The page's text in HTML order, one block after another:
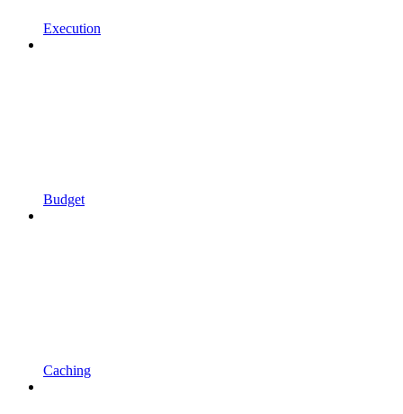
Execution
Budget
Caching